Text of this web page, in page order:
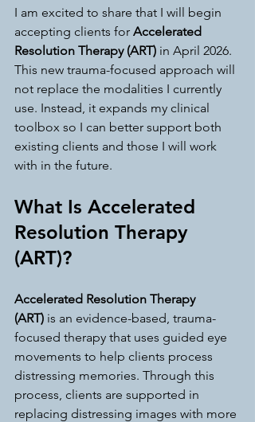
I am excited to share that I will begin
accepting clients for Accelerated
Resolution Therapy (ART) in April 2026.
This new trauma-focused approach will
not replace the modalities I currently
use. Instead, it expands my clinical
toolbox so I can better support both
existing clients and those I will work
with in the future.
What Is Accelerated
Resolution Therapy
(ART)?
Accelerated Resolution Therapy
(ART) is an evidence-based, trauma-
focused therapy that uses guided eye
movements to help clients process
distressing memories. Through this
process, clients are supported in
replacing distressing images with more